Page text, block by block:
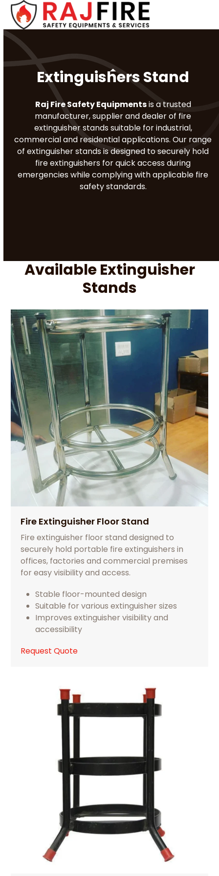
Skip
content
Open
mobile
menu
Close
mobile
menu
Extinguishers Stand
Raj Fire Safety Equipmentsis a trusted
manufacturer, supplier and dealer of fire
extinguisher stands suitable for industrial,
commercial and residential applications. Our range
of extinguisher stands is designed to securely hold
fire extinguishers for quick access during
emergencies while complying with applicable fire
safety standards.
Available Extinguisher
Stands
Fire Extinguisher Floor Stand
Fire extinguisher floor stand designed to
securely hold portable fire extinguishers in
offices, factories and commercial premises
for easy visibility and access.
Stable floor-mounted design
Suitable for various extinguisher sizes
Improves extinguisher visibility and
accessibility
Request Quote